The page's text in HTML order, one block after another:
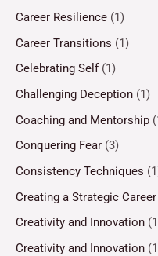
Career Resilience (1)
Career Transitions (1)
Celebrating Self (1)
Challenging Deception (1)
Coaching and Mentorship
Conquering Fear (3)
Consistency Techniques
Creating a Strategic
Creativity and Innovation
Creativity and Innovation